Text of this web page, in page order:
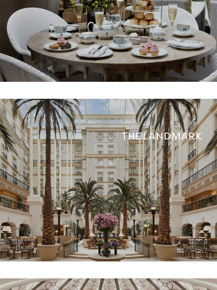
THE LANDMARK